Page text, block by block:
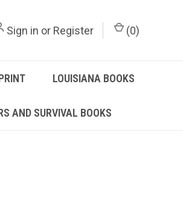
Sign in or Register (0)
LOUISIANA BOOKS
AND SURVIVAL BOOKS